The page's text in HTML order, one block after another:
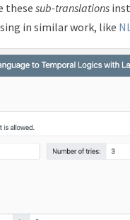
these sub-translations
in similar work, like